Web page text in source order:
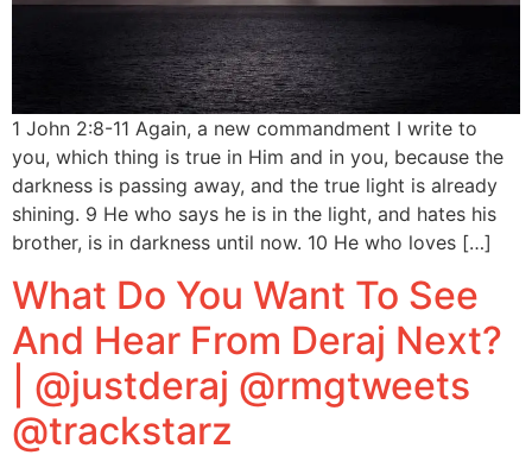
1 John 2:8-11 Again, a new commandment I write to
you, which thing is true in Him and in you, because the
darkness is passing away, and the true light is already
shining. 9 He who says he is in the light, and hates his
brother, is in darkness until now. 10 He who loves […]
What Do You Want To See
And Hear From Deraj Next?
| @justderaj @rmgtweets
@trackstarz